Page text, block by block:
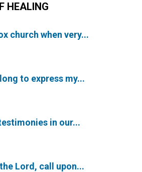
HEALING
church when very...
to express my...
in our...
Lord, call upon...